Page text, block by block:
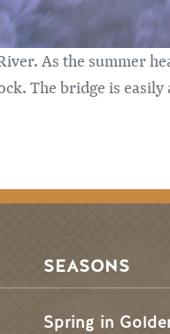
As the summer
The bridge is
SEASONS
Spring in